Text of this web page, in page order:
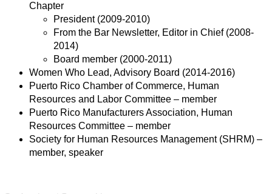
Chapter
President (2009-2010)
From the Bar Newsletter, Editor in Chief (2008-
2014)
Board member (2000-2011)
Women Who Lead, Advisory Board (2014-2016)
Puerto Rico Chamber of Commerce, Human
Resources and Labor Committee – member
Puerto Rico Manufacturers Association, Human
Resources Committee – member
Society for Human Resources Management (SHRM) –
member, speaker